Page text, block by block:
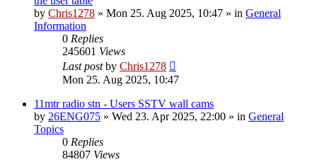
by Chris1278 » Mon 25. Aug 2025, 10:47 » in General
Information
0 Replies
245601 Views
Last postby Chris1278
Mon 25. Aug 2025, 10:47
11mtr radio stn - Users SSTV wall cams
by 26ENG075 » Wed 23. Apr 2025, 22:00 » in General
Topics
0 Replies
84807 Views